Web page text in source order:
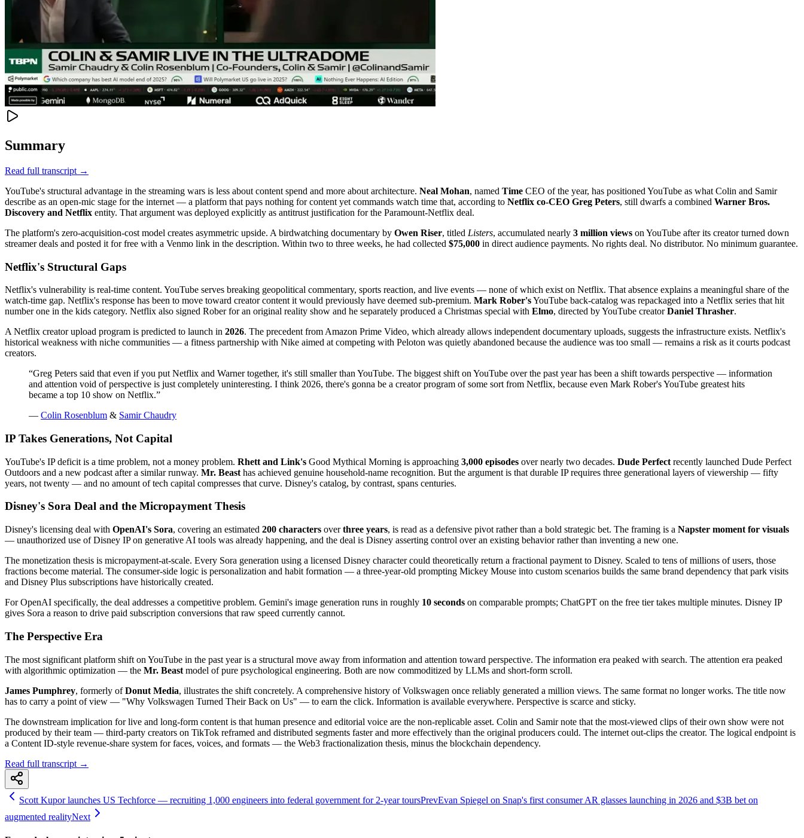
Summary
Read full transcript →
YouTube's structural advantage in the streaming wars is less about content spend and more about architecture. Neal Mohan, named Time CEO of the year, has positioned YouTube as what Colin and Samir
describe as an open-mic stage for the internet — a platform that pays nothing for content yet commands watch time that, according to Netflix co-CEO Greg Peters, still dwarfs a combined Warner Bros.
Discovery and Netflix entity. That argument was deployed explicitly as antitrust justification for the Paramount-Netflix deal.
The platform's zero-acquisition-cost model creates asymmetric upside. A birdwatching documentary by Owen Riser, titled Listers, accumulated nearly 3 million views on YouTube after its creator turned down
streamer deals and posted it for free with a Venmo link in the description. Within two to three weeks, he had collected $75,000 in direct audience payments. No rights deal. No distributor. No minimum guarantee.
Netflix's Structural Gaps
Netflix's vulnerability is real-time content. YouTube serves breaking geopolitical commentary, sports reaction, and live events — none of which exist on Netflix. That absence explains a meaningful share of the
watch-time gap. Netflix's response has been to move toward creator content it would previously have deemed sub-premium. Mark Rober'sYouTube back-catalog was repackaged into a Netflix series that hit
number one in the kids category. Netflix also signed Rober for an original reality show and he separately produced a Christmas special with Elmo, directed by YouTube creatorDaniel Thrasher.
A Netflix creator upload program is predicted to launch in 2026. The precedent from Amazon Prime Video, which already allows independent documentary uploads, suggests the infrastructure exists. Netflix's
historical weakness with niche communities — a fitness partnership with Nike aimed at competing with Peloton was quietly abandoned because the audience was too small — remains a risk as it courts podcast
creators.
“Greg Peters said that even if you put Netflix and Warner together, it's still smaller than YouTube. The biggest shift on YouTube over the past year has been a shift towards perspective — information
and attention void of perspective is just completely uninteresting. I think 2026, there's gonna be a creator program of some sort from Netflix, because even Mark Rober's YouTube greatest hits
became a top 10 show on Netflix.”
— Colin Rosenblum & Samir Chaudry
IP Takes Generations, Not Capital
YouTube's IP deficit is a time problem, not a money problem. Rhett and Link's Good Mythical Morning is approaching 3,000 episodes over nearly two decades. Dude Perfect recently launched Dude Perfect
Outdoors and a new podcast after a similar runway. Mr. Beast has achieved genuine household-name recognition. But the argument is that durable IP requires three generational layers of viewership — fifty
years, not twenty — and no amount of tech capital compresses that curve. Disney's catalog, by contrast, spans centuries.
Disney's Sora Deal and the Micropayment Thesis
Disney's licensing deal with OpenAI's Sora, covering an estimated 200 characters overthree years, is read as a defensive pivot rather than a bold strategic bet. The framing is a Napster moment for visuals
— unauthorized use of Disney IP on generative AI tools was already happening, and the deal is Disney asserting control over an existing behavior rather than inventing a new one.
The monetization thesis is micropayment-at-scale. Every Sora generation using a licensed Disney character could theoretically return a fractional payment to Disney. Scaled to tens of millions of users, those
fractions become material. The consumer-side logic is personalization and habit formation — a three-year-old prompting Mickey Mouse into custom scenarios builds the same brand dependency that park visits
and Disney Plus subscriptions have historically created.
For OpenAI specifically, the deal addresses a competitive problem. Gemini's image generation runs in roughly 10 seconds on comparable prompts; ChatGPT on the free tier takes multiple minutes. Disney IP
gives Sora a reason to drive paid subscription conversions that raw speed currently cannot.
The Perspective Era
The most significant platform shift on YouTube in the past year is a structural move away from information and attention toward perspective. The information era peaked with search. The attention era peaked
with algorithmic optimization — the Mr. Beast model of pure psychological engineering. Both are now commoditized by LLMs and short-form scroll.
James Pumphrey, formerly ofDonut Media, illustrates the shift concretely. A comprehensive history of Volkswagen once reliably generated a million views. The same format no longer works. The title now
has to carry a point of view — "Why Volkswagen Turned Their Back on Us" — to earn the click. Information is available everywhere. Perspective is scarce and sticky.
The downstream implication for live and long-form content is that human presence and editorial voice are the non-replicable asset. Colin and Samir note that the most-viewed clips of their own show were not
produced by their team — third-party creators on TikTok reframed and distributed segments faster and more effectively than the original producers could. The internet out-clips the creator. The logical endpoint is
a Content ID-style revenue-share system for faces, voices, and formats — the Web3 fractionalization thesis, minus the blockchain dependency.
Read full transcript →
Scott Kupor launches US Techforce — recruiting 1,000 engineers into federal government for 2-year toursPrevEvan Spiegel on Snap's first consumer AR glasses launching in 2026 and $3B bet on
augmented realityNext